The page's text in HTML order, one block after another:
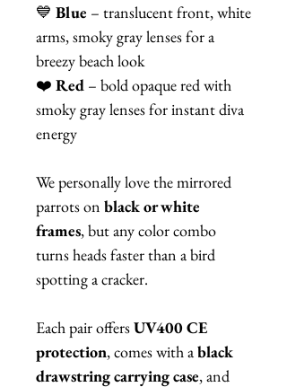
💙 Blue – translucent front, white
arms, smoky gray lenses for a
breezy beach look
❤️ Red – bold opaque red with
smoky gray lenses for instant diva
energy
We personally love the mirrored
parrots on black or white
frames, but any color combo
turns heads faster than a bird
spotting a cracker.
Each pair offersUV400 CE
protection, comes with ablack
drawstring carrying case, and